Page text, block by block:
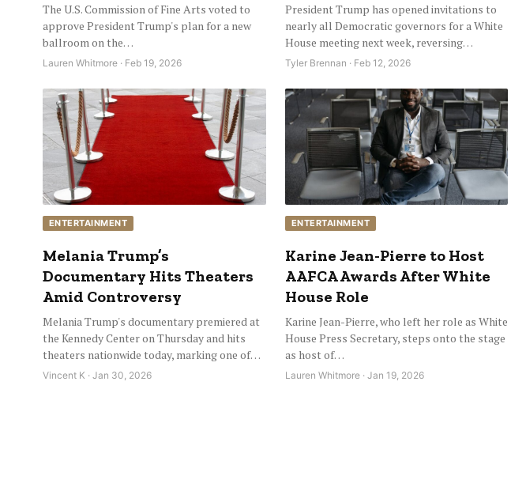
The U.S. Commission of Fine Arts voted to
approve President Trump's plan for a new
ballroom on the…
Lauren Whitmore · Feb 19, 2026
President Trump has opened invitations to
nearly all Democratic governors for a White
House meeting next week, reversing…
Tyler Brennan · Feb 12, 2026
ENTERTAINMENT
Melania Trump’s
Documentary Hits Theaters
Amid Controversy
Melania Trump's documentary premiered at
the Kennedy Center on Thursday and hits
theaters nationwide today, marking one of…
Vincent K · Jan 30, 2026
ENTERTAINMENT
Karine Jean-Pierre to Host
AAFCA Awards After White
House Role
Karine Jean-Pierre, who left her role as White
House Press Secretary, steps onto the stage
as host of…
Lauren Whitmore · Jan 19, 2026